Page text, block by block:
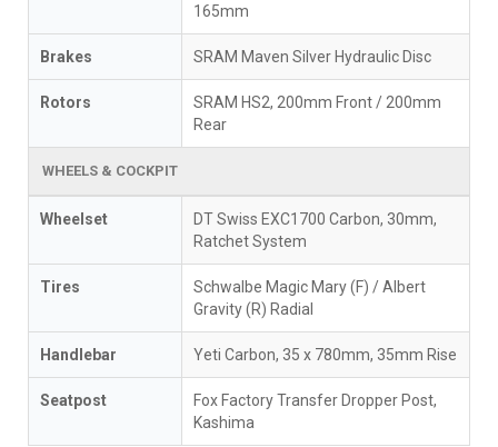
165mm
Brakes SRAM Maven Silver Hydraulic Disc
Rotors
SRAM HS2, 200mm Front / 200mm
Rear
WHEELS & COCKPIT
Wheelset
DT Swiss EXC1700 Carbon, 30mm,
Ratchet System
Tires
Schwalbe Magic Mary (F) / Albert
Gravity (R) Radial
Handlebar Yeti Carbon, 35 x 780mm, 35mm Rise
Seatpost
Fox Factory Transfer Dropper Post,
Kashima